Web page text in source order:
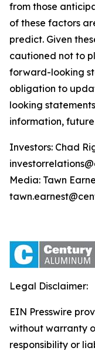
from those
of these factors
predict. Given
cautioned not to
forward-looking
obligation to
looking
information,
Investors: Chad
Media: Tawn
Legal Disclaimer:
EIN Presswire
without warranty
responsibility or